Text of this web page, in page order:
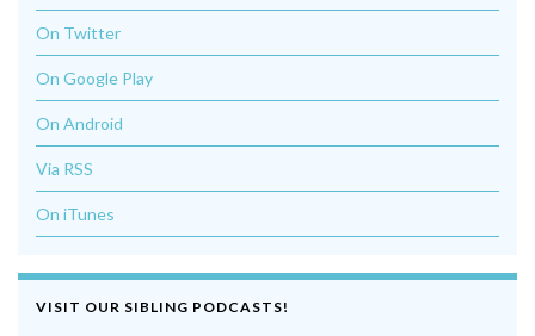
On Twitter
On Google Play
On Android
Via RSS
On iTunes
VISIT OUR SIBLING PODCASTS!